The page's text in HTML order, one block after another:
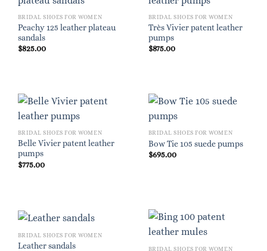
BRIDAL SHOES FOR WOMEN
Peachy 125 leather plateau
sandals
$825.00
BRIDAL SHOES FOR WOMEN
Très Vivier patent leather
pumps
$875.00
BRIDAL SHOES FOR WOMEN
Belle Vivier patent leather
pumps
$775.00
BRIDAL SHOES FOR WOMEN
Bow Tie 105 suede pumps
$695.00
BRIDAL SHOES FOR WOMEN
Leather sandals
BRIDAL SHOES FOR WOMEN